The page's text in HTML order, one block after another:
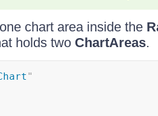
chart area inside the
holds two ChartAreas.
"